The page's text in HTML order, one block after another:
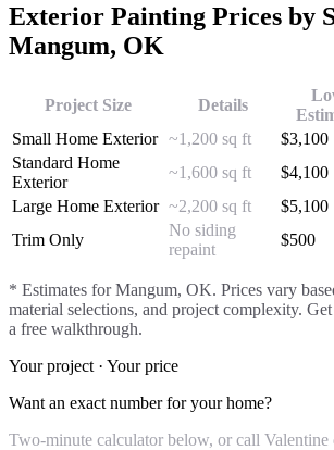
Exterior Painting Prices by
Mangum, OK
Project Size Details
Small Home Exterior ~1,200 sq ft $3,100
Standard Home
Exterior
~1,600 sq ft $4,100
Large Home Exterior ~2,200 sq ft $5,100
Trim Only
No siding
repaint
$500
* Estimates forMangum, OK. Prices vary
material selections, and project complexity.
a free walkthrough.
Your project · Your price
Want an exact number for your home?
Two-minute calculator below, or call Valentine